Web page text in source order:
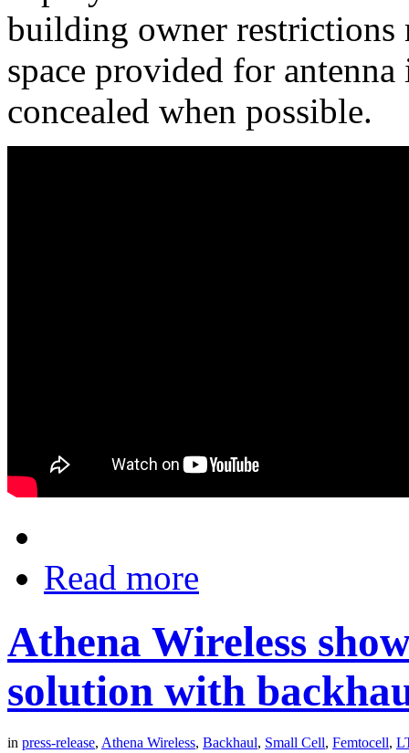
building owner restrictions
space provided for
concealed when possible.
Read more
Athena Wireless
solution with
in press-release, Athena Wireless, Backhaul, Small Cell, Femtocell,